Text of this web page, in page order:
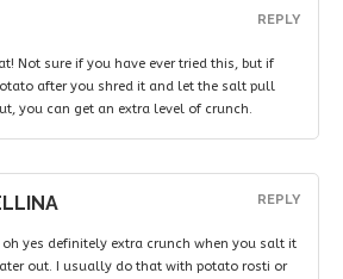
Not sure if you have ever tried this, but if
after you shred it and let the salt pull
you can get an extra level of crunch.
REPLY
oh yes definitely extra crunch when you salt it
out. I usually do that with potato rosti or
REPLY